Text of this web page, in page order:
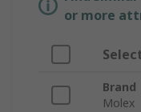
or more
Brand
Molex